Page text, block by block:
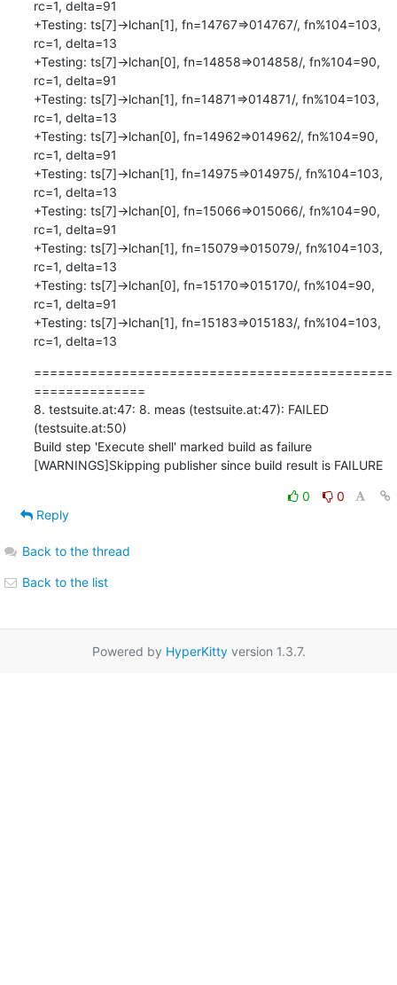
=============================================
==============
8. testsuite.at:47: 8. meas (testsuite.at:47): FAILED
(testsuite.at:50)
Build step 'Execute shell' marked build as failure
[WARNINGS]Skipping publisher since build result is FAILURE
0
0
Reply
Back to the thread
Back to the list
Powered by HyperKittyversion 1.3.7.